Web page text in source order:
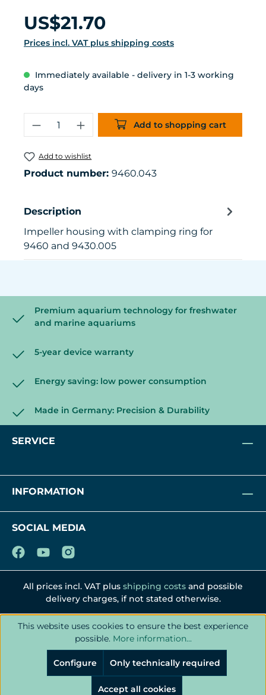
Regular price:
US$21.70
Prices incl. VAT plus shipping costs
Immediately available - delivery in 1-3 working
days
Product Quantity: Enter the
Add to shopping cart
Add to wishlist
Product number: 9460.043
Description
Impeller housing with clamping ring for
9460 and 9430.005
Premium aquarium technology for freshwater
and marine aquariums
5-year device warranty
Energy saving: low power consumption
Made in Germany: Precision & Durability
SERVICE
INFORMATION
SOCIAL MEDIA
All prices incl. VAT plus shipping costs and possible
delivery charges, if not stated otherwise.
This website uses cookies to ensure the best experience
possible. More information...
Only technically required
Configure
Accept all cookies